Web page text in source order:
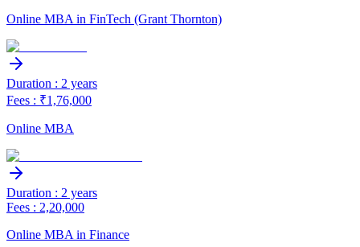
Online MBA in FinTech (Grant Thornton)
Duration : 2 years
Fees : ₹1,76,000
Online MBA
Duration : 2 years
Fees : 2,20,000
Online MBA in Finance